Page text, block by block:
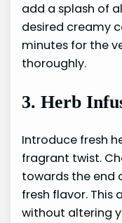
add a splash of
desired creamy
minutes for the
thoroughly.
3. Herb
Introduce fresh
fragrant twist.
towards the end
fresh flavor. This
without altering